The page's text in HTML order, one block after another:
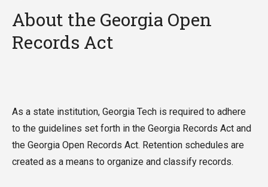
About the Georgia Open
Records Act
As a state institution, Georgia Tech is required to adhere
to the guidelines set forth in the Georgia Records Act and
the Georgia Open Records Act. Retention schedules are
created as a means to organize and classify records.